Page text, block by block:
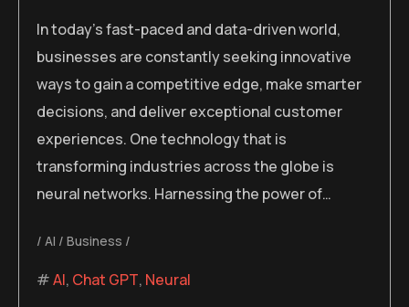
In today’s fast-paced and data-driven world,
businesses are constantly seeking innovative
ways to gain a competitive edge, make smarter
decisions, and deliver exceptional customer
experiences. One technology that is
transforming industries across the globe is
neural networks. Harnessing the power of…
AI Business
AI, Chat GPT, Neural